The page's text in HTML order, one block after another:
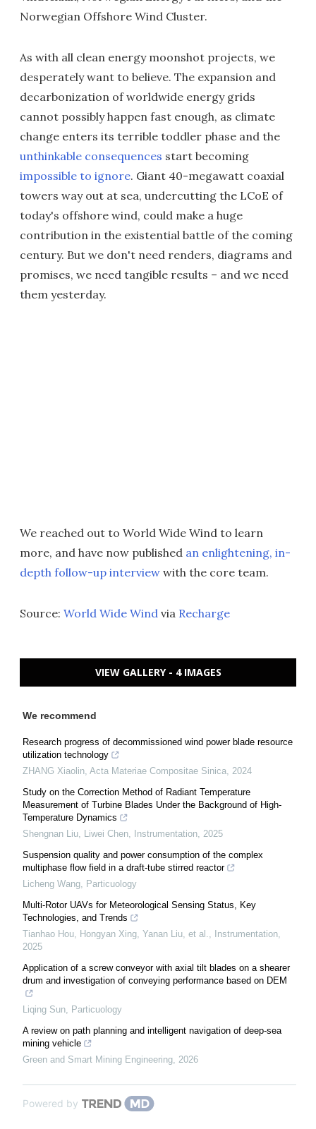
Norwegian Offshore Wind Cluster.
As with all clean energy moonshot projects, we
desperately want to believe. The expansion and
decarbonization of worldwide energy grids
cannot possibly happen fast enough, as climate
change enters its terrible toddler phase and the
unthinkable consequences start becoming
impossible to ignore. Giant 40-megawatt coaxial
towers way out at sea, undercutting the LCoE of
today's offshore wind, could make a huge
contribution in the existential battle of the coming
century. But we don't need renders, diagrams and
promises, we need tangible results – and we need
them yesterday.
We reached out to World Wide Wind to learn
more, and have now published an enlightening, in-
depth follow-up interview with the core team.
Source: World Wide Wind via Recharge
VIEW GALLERY - 4 IMAGES
We recommend
Research progress of decommissioned wind power blade resource
utilization technology
ZHANG Xiaolin Acta Materiae Compositae Sinica 2024
Study on the Correction Method of Radiant Temperature
Measurement of Turbine Blades Under the Background of High-
Temperature Dynamics
Shengnan Liu, Liwei Chen
Instrumentation 2025
Suspension quality and power consumption of the complex
multiphase flow field in a draft-tube stirred reactor
Licheng Wang
Particuology
Multi-Rotor UAVs for Meteorological Sensing Status, Key
Technologies, and Trends
Tianhao Hou, Hongyan Xing, Yanan Liu, et al.
Instrumentation
2025
Application of a screw conveyor with axial tilt blades on a shearer
drum and investigation of conveying performance based on DEM
Liqing Sun
Particuology
A review on path planning and intelligent navigation of deep-sea
mining vehicle
Green and Smart Mining Engineering 2026
Powered by